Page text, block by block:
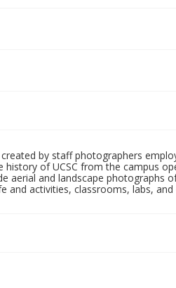
by staff photographers
of UCSC from the campus
aerial and landscape photographs
and activities, classrooms, labs, and